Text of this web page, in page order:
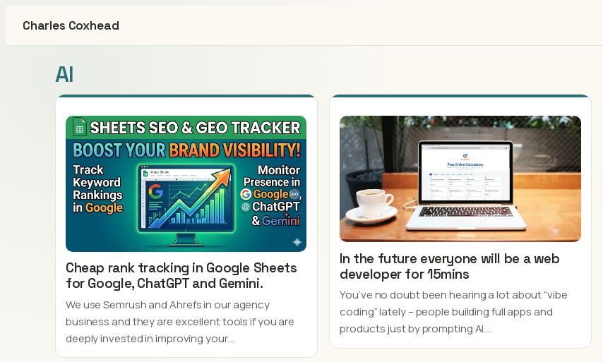
Charles Coxhead
AI
Cheap rank tracking in Google Sheets
for Google, ChatGPT and Gemini.
We use Semrush and Ahrefs in our agency
business and they are excellent tools if you are
deeply invested in improving your…
In the future everyone will be a web
developer for 15mins
You’ve no doubt been hearing a lot about “vibe
coding” lately – people building full apps and
products just by prompting AI.…